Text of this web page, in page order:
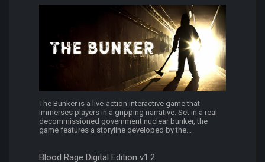
The Bunker is a live-action interactive game that
immerses players in a gripping narrative. Set in a real
decommissioned government nuclear bunker, the
game features a storyline developed by the...
Blood Rage Digital Edition v1.2